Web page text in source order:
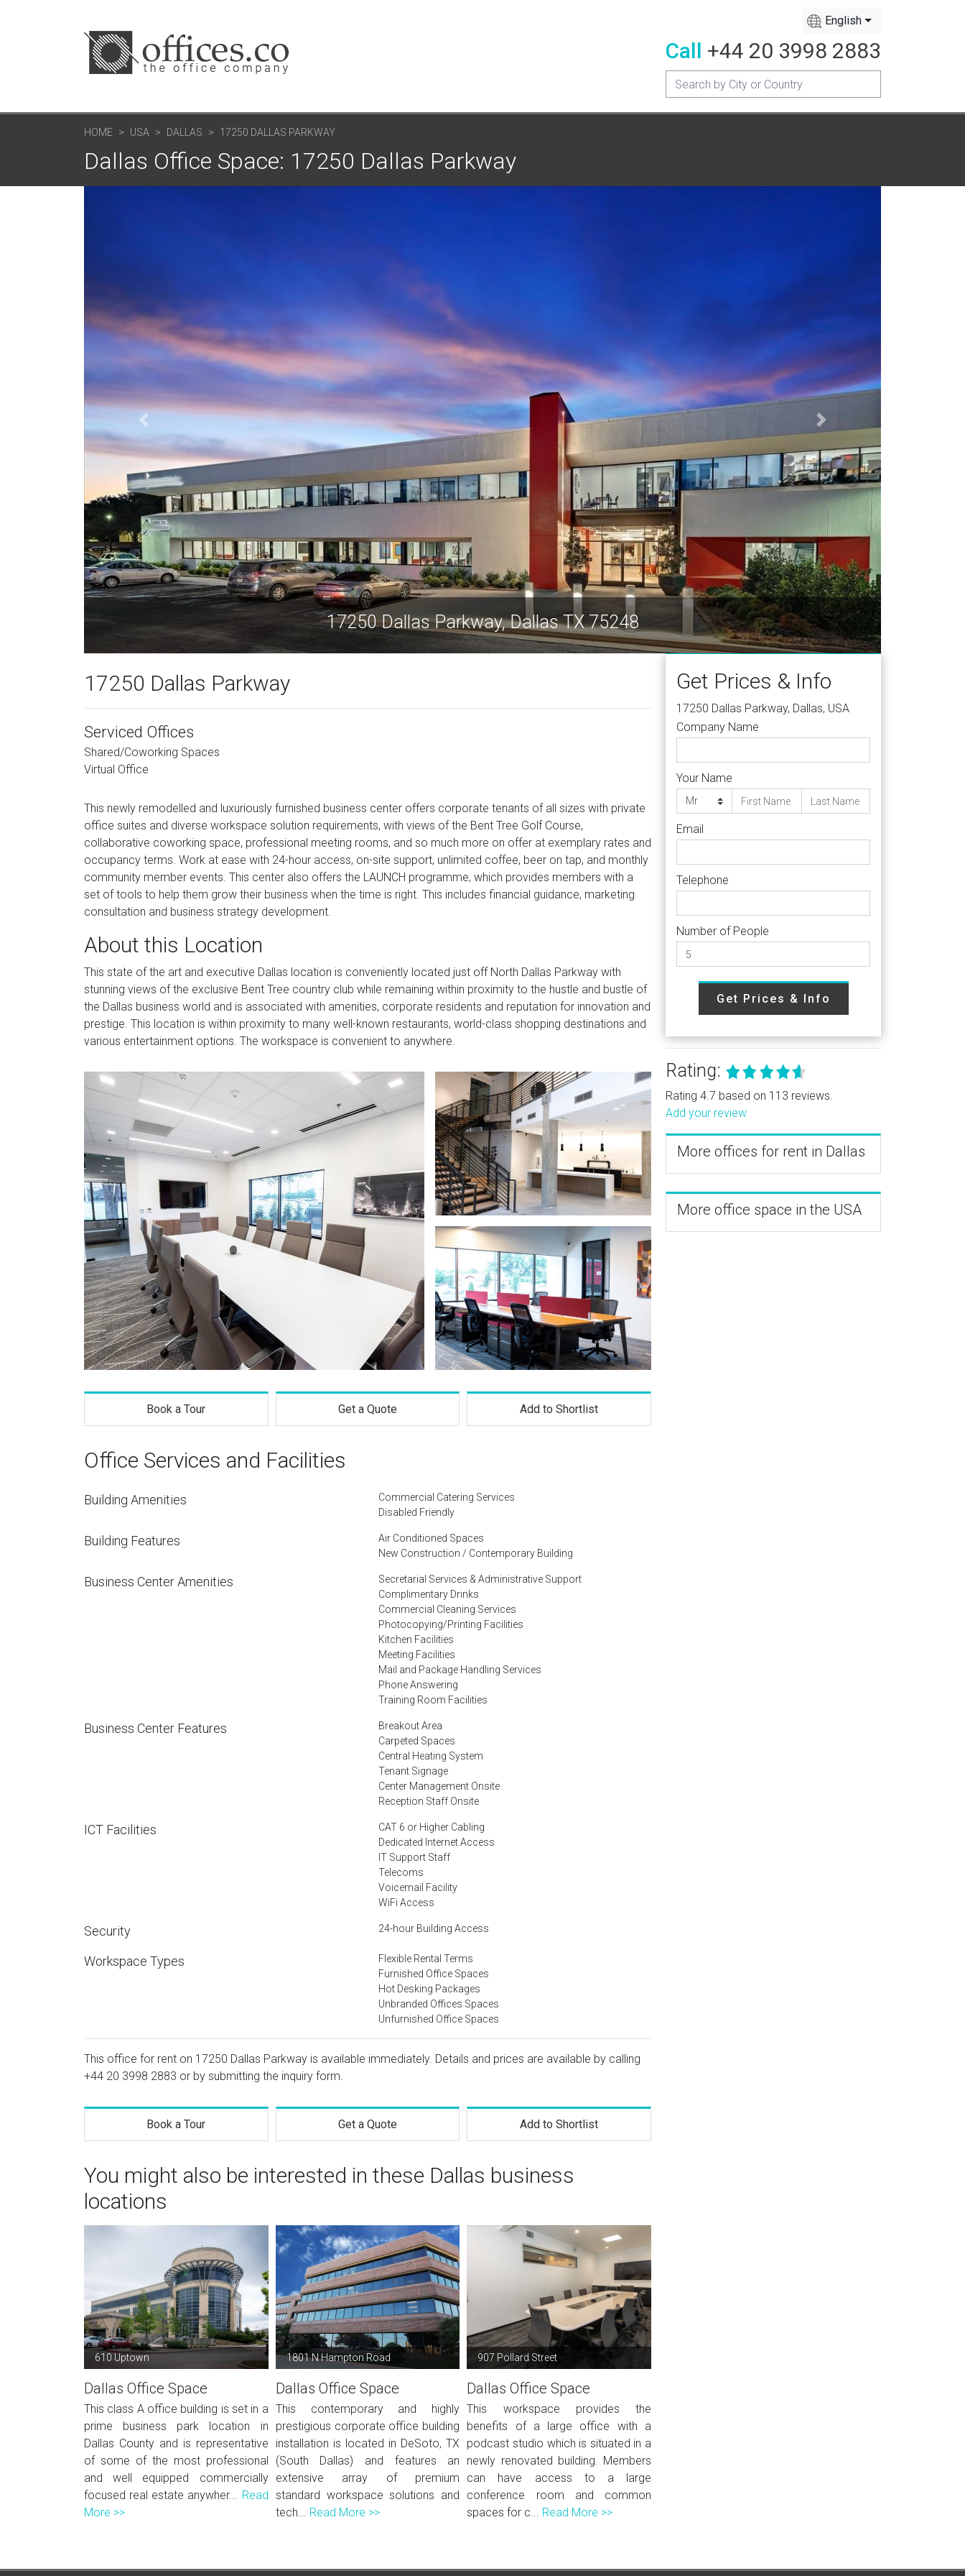
English
Call +44 20 3998 2883
HOME USA DALLAS 17250 DALLAS PARKWAY
Dallas Office Space: 17250 Dallas Parkway
17250 Dallas Parkway, Dallas TX 75248
17250 Dallas Parkway
Serviced Offices
Shared/Coworking Spaces
Virtual Office
This newly remodelled and luxuriously furnished business center offers corporate tenants of all sizes with private
office suites and diverse workspace solution requirements, with views of the Bent Tree Golf Course,
collaborative coworking space, professional meeting rooms, and so much more on offer at exemplary rates and
occupancy terms. Work at ease with 24-hour access, on-site support, unlimited coffee, beer on tap, and monthly
community member events. This center also offers the LAUNCH programme, which provides members with a
set of tools to help them grow their business when the time is right. This includes financial guidance, marketing
consultation and business strategy development.
About this Location
This state of the art and executive Dallas location is conveniently located just off North Dallas Parkway with
stunning views of the exclusive Bent Tree country club while remaining within proximity to the hustle and bustle of
the Dallas business world and is associated with amenities, corporate residents and reputation for innovation and
prestige. This location is within proximity to many well-known restaurants, world-class shopping destinations and
various entertainment options. The workspace is convenient to anywhere.
Book a Tour Get a Quote Add to Shortlist
Office Services and Facilities
Building Amenities
Commercial Catering Services
Disabled Friendly
Building Features
Air Conditioned Spaces
New Construction / Contemporary Building
Business Center Amenities
Secretarial Services & Administrative Support
Complimentary Drinks
Commercial Cleaning Services
Photocopying/Printing Facilities
Kitchen Facilities
Meeting Facilities
Mail and Package Handling Services
Phone Answering
Training Room Facilities
Business Center Features
Breakout Area
Carpeted Spaces
Central Heating System
Tenant Signage
Center Management Onsite
Reception Staff Onsite
ICT Facilities
CAT 6 or Higher Cabling
Dedicated Internet Access
IT Support Staff
Telecoms
Voicemail Facility
WiFi Access
Security 24-hour Building Access
Workspace Types
Flexible Rental Terms
Furnished Office Spaces
Hot Desking Packages
Unbranded Offices Spaces
Unfurnished Office Spaces
This office for rent on 17250 Dallas Parkway is available immediately. Details and prices are available by calling
+44 20 3998 2883 or by submitting the inquiry form.
Book a Tour Get a Quote Add to Shortlist
You might also be interested in these Dallas business
locations
610 Uptown
Dallas Office Space
This class A office building is set in a
prime business park location in
Dallas County and is representative
of some of the most professional
and well equipped commercially
focused real estate anywher... Read
More >>
1801 N Hampton Road
Dallas Office Space
This contemporary and highly
prestigious corporate office building
installation is located in DeSoto, TX
(South Dallas) and features an
extensive array of premium
standard workspace solutions and
tech... Read More >>
907 Pollard Street
Dallas Office Space
This workspace provides the
benefits of a large office with a
podcast studio which is situated in a
newly renovated building. Members
can have access to a large
conference room and common
spaces for c... Read More >>
Get Prices & Info
17250 Dallas Parkway, Dallas, USA
Company Name
Your Name
Email
Telephone
Number of People
Get Prices & Info
Rating:
Rating 4.7 based on 113 reviews.
Add your review
More offices for rent in Dallas
More office space in the USA